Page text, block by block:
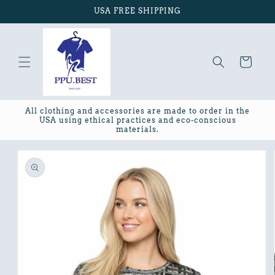
USA FREE SHIPPING
Cart
All clothing and accessories are made to order in the
USA using ethical practices and eco-conscious
materials.
Skip to
product
information